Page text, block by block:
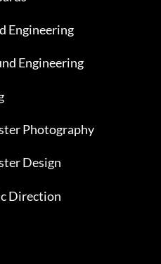
Engineering
Engineering
Photography
Design
Direction